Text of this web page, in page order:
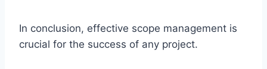
In conclusion, effective scope management is
crucial for the success of any project.